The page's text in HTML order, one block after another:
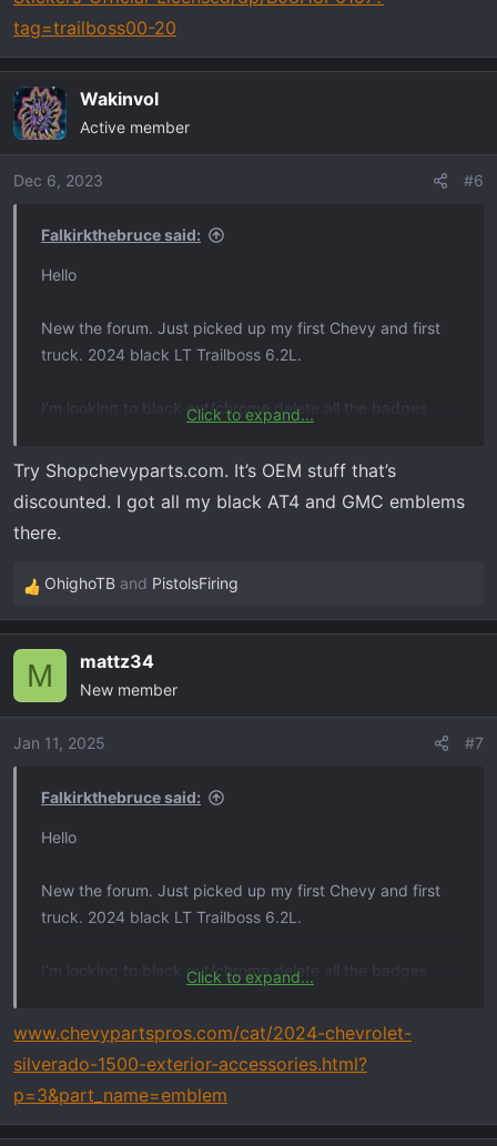
tag=trailboss00-20
Wakinvol
Active member
Dec 6, 2023 #6
Falkirkthebruce said:
Hello
New the forum. Just picked up my first Chevy and first
truck. 2024 black LT Trailboss 6.2L.
I’m looking to black out/chrome delete all the badges
and “lt”) all in a matte black
I can only seem to find aftermarket parts for the front
bow tie and front z71 that are advertised as fitting 2021
everything for 2024?
If it is advertised as fitting 2023 will it fit 2024?
Thanks in advanced!
Click to expand...
Try Shopchevyparts.com. It’s OEM stuff that’s
discounted. I got all my black AT4 and GMC emblems
there.
R
e
c
i
o
OhighoTB and PistolsFiring
M mattz34
New member
Jan 11, 2025 #7
Falkirkthebruce said:
Hello
New the forum. Just picked up my first Chevy and first
truck. 2024 black LT Trailboss 6.2L.
I’m looking to black out/chrome delete all the badges
and “lt”) all in a matte black
I can only seem to find aftermarket parts for the front
bow tie and front z71 that are advertised as fitting 2021
or maybe 2023. Anyone know where I can find
Click to expand...
www.chevypartspros.com/cat/2024-chevrolet-
silverado-1500-exterior-accessories.html?
p=3&part_name=emblem